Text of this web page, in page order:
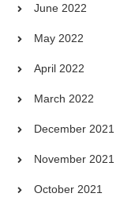
June 2022
May 2022
April 2022
March 2022
December 2021
November 2021
October 2021